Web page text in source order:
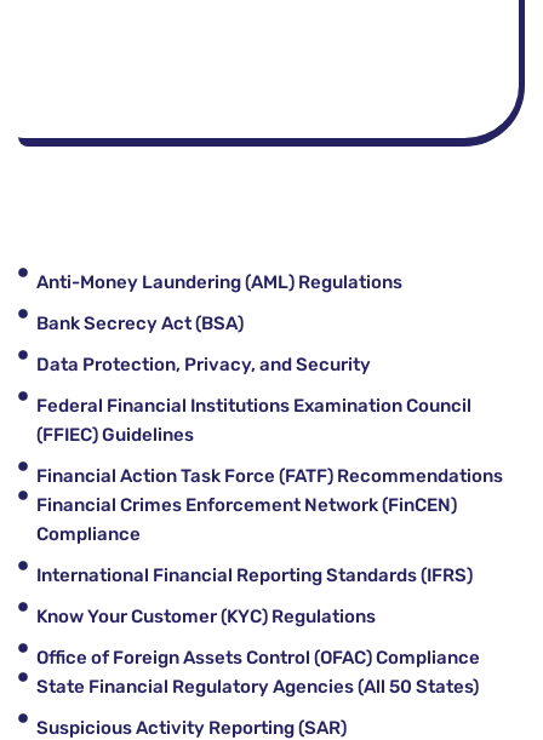
Anti-Money Laundering (AML) Regulations
Bank Secrecy Act (BSA)
Data Protection, Privacy, and Security
Federal Financial Institutions Examination Council
(FFIEC) Guidelines
Financial Action Task Force (FATF) Recommendations
Financial Crimes Enforcement Network (FinCEN)
Compliance
International Financial Reporting Standards (IFRS)
Know Your Customer (KYC) Regulations
Office of Foreign Assets Control (OFAC) Compliance
State Financial Regulatory Agencies (All 50 States)
Suspicious Activity Reporting (SAR)